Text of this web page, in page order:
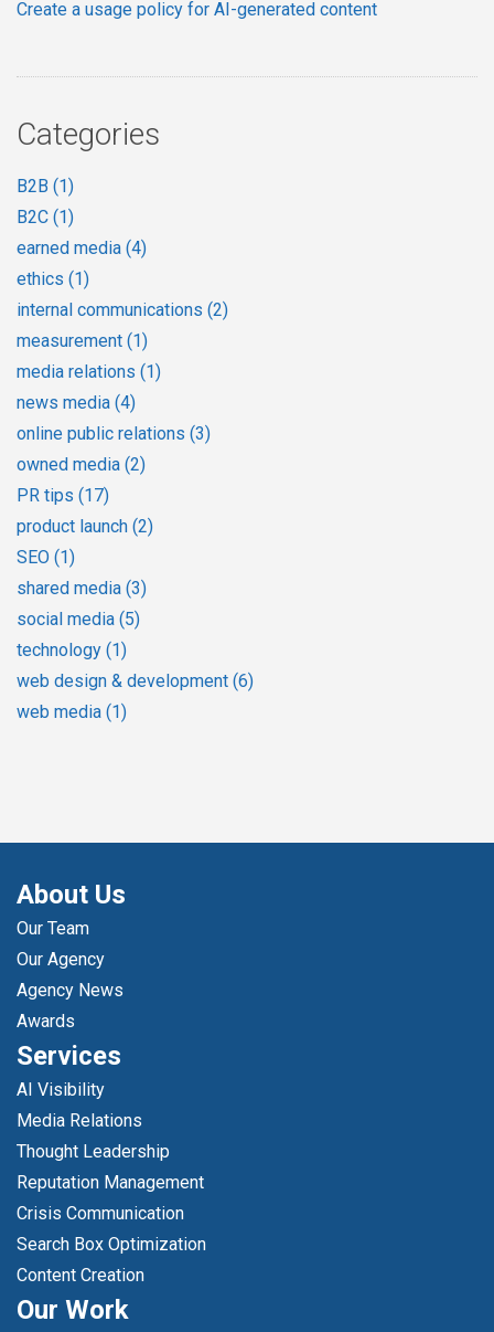
Create a usage policy for AI-generated content
Categories
B2B (1)
B2C (1)
earned media (4)
ethics (1)
internal communications (2)
measurement (1)
media relations (1)
news media (4)
online public relations (3)
owned media (2)
PR tips (17)
product launch (2)
SEO (1)
shared media (3)
social media (5)
technology (1)
web design & development (6)
web media (1)
About Us
Our Team
Our Agency
Agency News
Awards
Services
AI Visibility
Media Relations
Thought Leadership
Reputation Management
Crisis Communication
Search Box Optimization
Content Creation
Our Work